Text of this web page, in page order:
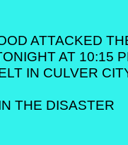
ATTACKED
AT 10:15
IN CULVER
THE DISASTER